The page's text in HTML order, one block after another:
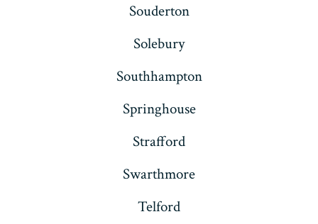
Souderton
Solebury
Southhampton
Springhouse
Strafford
Swarthmore
Telford